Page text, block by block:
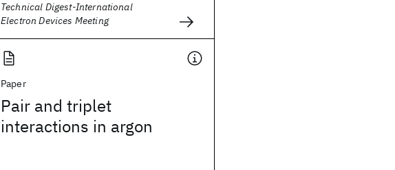
Technical Digest-International
Electron Devices Meeting
Paper
Pair and triplet
interactions in argon